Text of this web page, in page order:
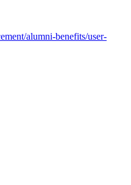
alumni-benefits/user-